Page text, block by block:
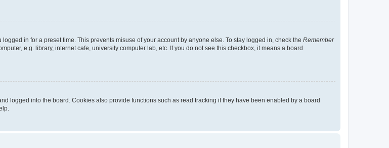
in for a preset time. This prevents misuse of your account by anyone else. To stay logged in, check the Remember
e.g. library, internet cafe, university computer lab, etc. If you do not see this checkbox, it means a board
logged into the board. Cookies also provide functions such as read tracking if they have been enabled by a board